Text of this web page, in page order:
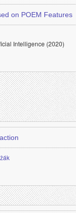
on POEM Features
Intelligence (2020)